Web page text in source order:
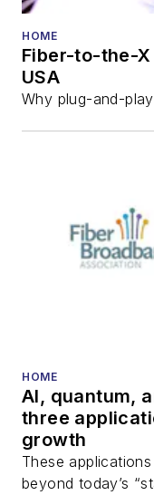
HOME
Fiber-to-the-
USA
Why plug-and-
HOME
AI, quantum,
three
growth
These
beyond today’s